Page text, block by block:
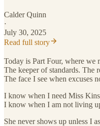
Calder Quinn
·
July 30, 2025
Read full story
Today is Part Four, where we
The keeper of standards. The
The face I see when excuses
I know when I need Miss
I know when I am not living
She never shows up unless I